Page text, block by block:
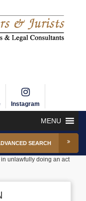
Instagram
MENU
SEARCH
unlawfully doing an act